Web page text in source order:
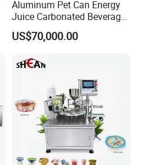
Aluminum Pet Can Energy
Juice Carbonated Beverage
Canning Filling Sealing
Machine (GDF24-6)
US$70,000.00